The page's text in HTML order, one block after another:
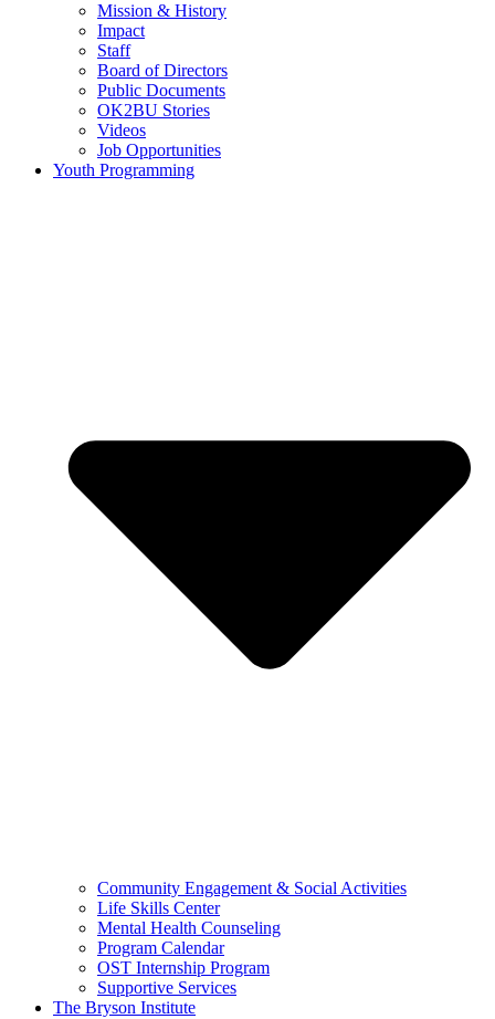
Mission & History
Impact
Staff
Board of Directors
Public Documents
OK2BU Stories
Videos
Job Opportunities
Youth Programming
Community Engagement & Social Activities
Life Skills Center
Mental Health Counseling
Program Calendar
OST Internship Program
Supportive Services
The Bryson Institute